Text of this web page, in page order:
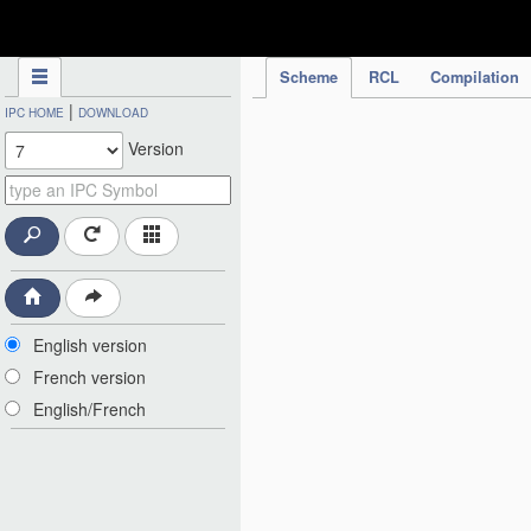
Scheme RCL Compilation
IPC HOME | DOWNLOAD
Version
English version
French version
English/French